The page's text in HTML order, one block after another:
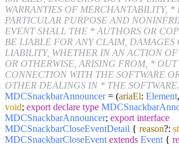
WARRANTIES OF MERCHANTABILITY, *
PARTICULAR PURPOSE AND
EVENT SHALL THE * AUTHORS OR
BE LIABLE FOR ANY CLAIM, DAMAGES
LIABILITY, WHETHER IN AN ACTION
OR OTHERWISE, ARISING FROM, *
CONNECTION WITH THE SOFTWARE
OTHER DEALINGS IN * THE
MDCSnackbarAnnouncer= (ariaEl: Element,
void; export declare type
MDCSnackbarAnnouncer; export interface
MDCSnackbarCloseEventDetail { reason?:
MDCSnackbarCloseEvent extends Event {